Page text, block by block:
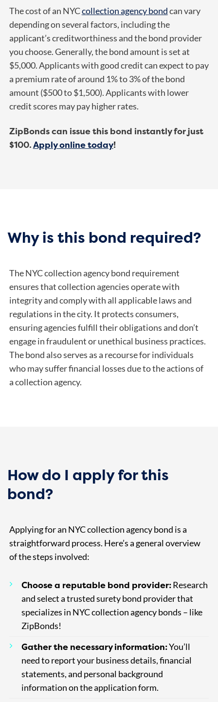
The cost of an NYCcollection agency bondcan vary
depending on several factors, including the
applicant’s creditworthiness and the bond provider
you choose. Generally, the bond amount is set at
$5,000. Applicants with good credit can expect to pay
a premium rate of around 1% to 3% of the bond
amount ($500 to $1,500). Applicants with lower
credit scores may pay higher rates.
ZipBonds can issue this bond instantly for just
$100.Apply online today!
Why is this bond required?
The NYC collection agency bond requirement
ensures that collection agencies operate with
integrity and comply with all applicable laws and
regulations in the city. It protects consumers,
ensuring agencies fulfill their obligations and don’t
engage in fraudulent or unethical business practices.
The bond also serves as a recourse for individuals
who may suffer financial losses due to the actions of
a collection agency.
How do I apply for this
bond?
Applying for an NYC collection agency bond is a
straightforward process. Here’s a general overview
of the steps involved:
Choose a reputable bond provider:Research
and select a trusted surety bond provider that
specializes in NYC collection agency bonds – like
ZipBonds!
Gather the necessary information:You’ll
need to report your business details, financial
statements, and personal background
information on the application form.